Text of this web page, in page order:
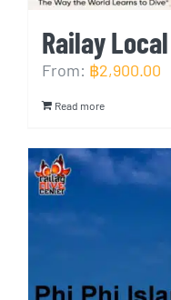
Railay
From: ฿2,900.00
Read more